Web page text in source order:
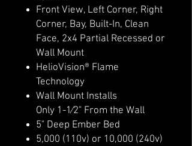
Front View, Left Corner, Right
Corner, Bay, Built-In, Clean
Face, 2x4 Partial Recessed or
Wall Mount
HelioVision® Flame
Technology
Wall Mount Installs
Only 1-1⁄2" From the Wall
5" Deep Ember Bed
5,000 (110v) or 10,000 (240v)